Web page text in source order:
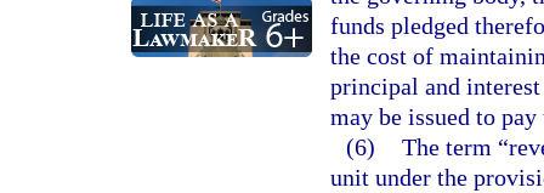
funds pledged
the cost of
principal and
may be issued to
(6) The term
unit under the